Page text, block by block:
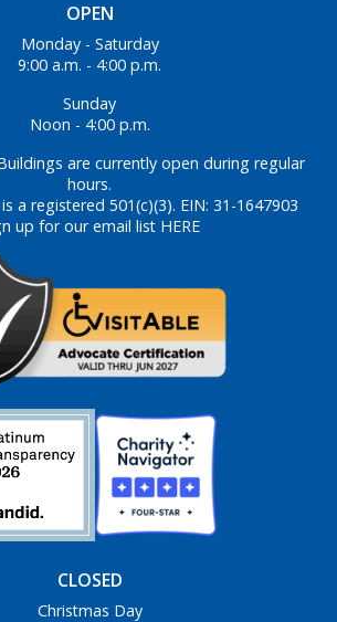
OPEN
Monday - Saturday
9:00 a.m. - 4:00 p.m.
Sunday
Noon - 4:00 p.m.
are currently open during regular
hours.
a registered 501(c)(3). EIN: 31-1647903
up for our email list HERE
CLOSED
Christmas Day